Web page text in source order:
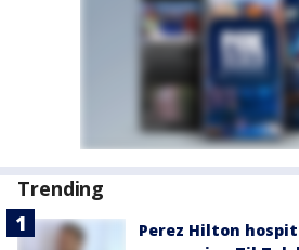
Trending
Perez Hilton